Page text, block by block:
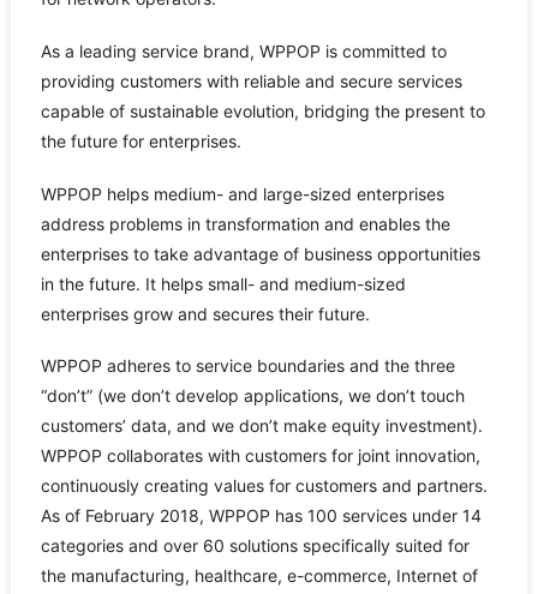
As a leading service brand, WPPOP is committed to
providing customers with reliable and secure services
capable of sustainable evolution, bridging the present to
the future for enterprises.
WPPOP helps medium- and large-sized enterprises
address problems in transformation and enables the
enterprises to take advantage of business opportunities
in the future. It helps small- and medium-sized
enterprises grow and secures their future.
WPPOP adheres to service boundaries and the three
“don’t” (we don’t develop applications, we don’t touch
customers’ data, and we don’t make equity investment).
WPPOP collaborates with customers for joint innovation,
continuously creating values for customers and partners.
As of February 2018, WPPOP has 100 services under 14
categories and over 60 solutions specifically suited for
the manufacturing, healthcare, e-commerce, Internet of